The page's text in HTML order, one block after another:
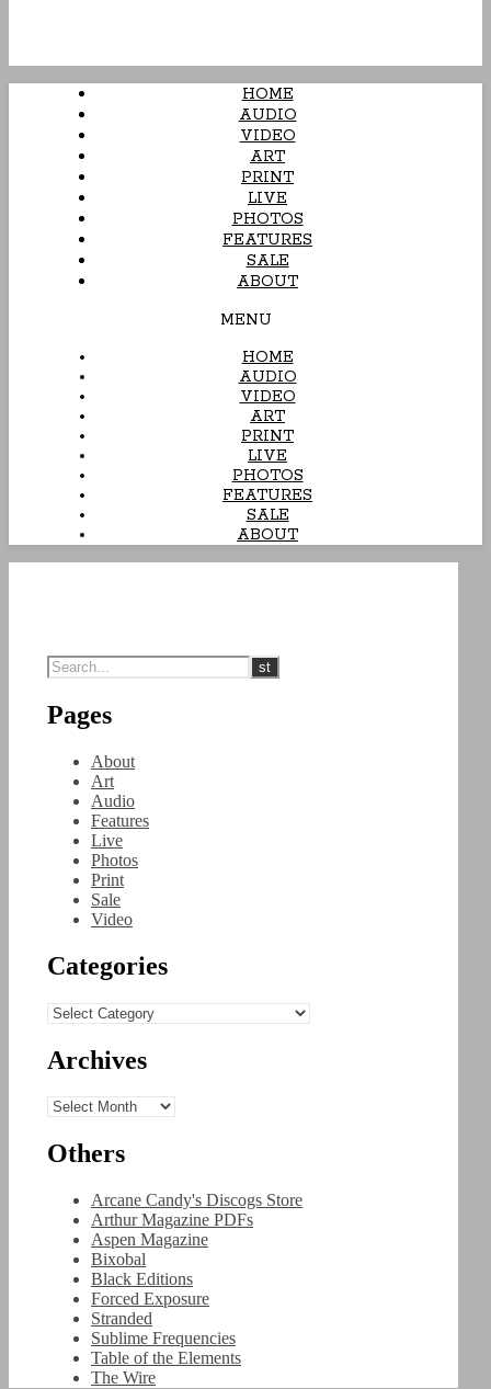
HOME
AUDIO
VIDEO
ART
PRINT
LIVE
PHOTOS
FEATURES
SALE
ABOUT
MENU
HOME
AUDIO
VIDEO
ART
PRINT
LIVE
PHOTOS
FEATURES
SALE
ABOUT
Pages
About
Art
Audio
Features
Live
Photos
Print
Sale
Video
Categories
Categories
Archives
Archives
Others
Arcane Candy's Discogs Store
Arthur Magazine PDFs
Aspen Magazine
Bixobal
Black Editions
Forced Exposure
Stranded
Sublime Frequencies
Table of the Elements
The Wire